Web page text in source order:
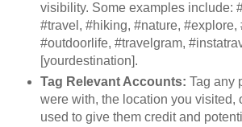
visibility. Some examples include:
#travel, #hiking, #nature, #explore,
#outdoorlife, #travelgram,
[yourdestination].
Tag Relevant Accounts: Tag any
were with, the location you visited,
used to give them credit and